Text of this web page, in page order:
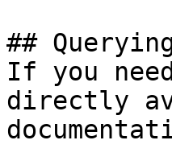
##
If you
directly